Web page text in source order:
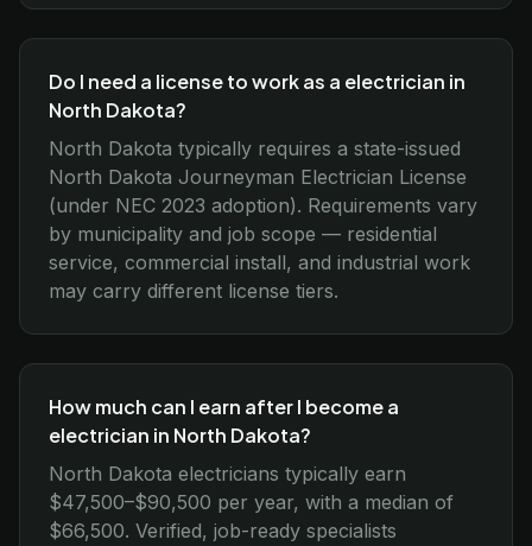
Do I need a license to work as a electrician in
North Dakota?
North Dakota typically requires a state-issued
North Dakota Journeyman Electrician License
(under NEC 2023 adoption). Requirements vary
by municipality and job scope — residential
service, commercial install, and industrial work
may carry different license tiers.
How much can I earn after I become a
electrician in North Dakota?
North Dakota electricians typically earn
$47,500–$90,500 per year, with a median of
$66,500. Verified, job-ready specialists